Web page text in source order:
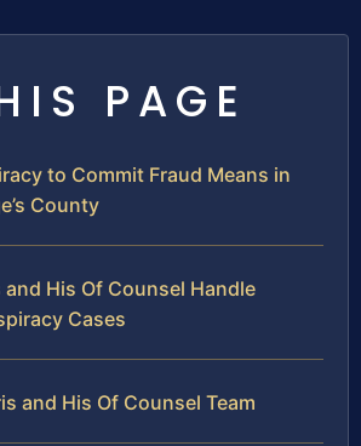
PAGE
to Commit Fraud Means in
County
and His Of Counsel Handle
Cases
and His Of Counsel Team